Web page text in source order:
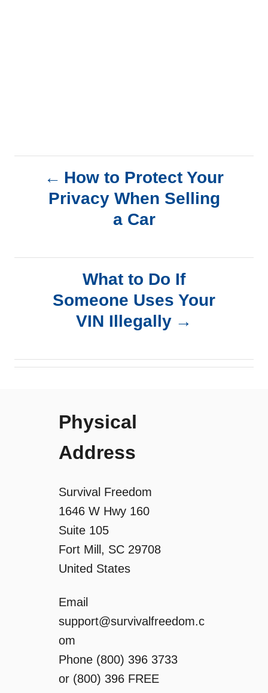
t
v
How to Protect Your
Privacy When Selling
a Car
What to Do If
Someone Uses Your
VIN Illegally
Physical
Address
Survival Freedom
1646 W Hwy 160
Suite 105
Fort Mill, SC 29708
United States
Email
support@survivalfreedom.c
om
Phone (800) 396 3733
or (800) 396 FREE